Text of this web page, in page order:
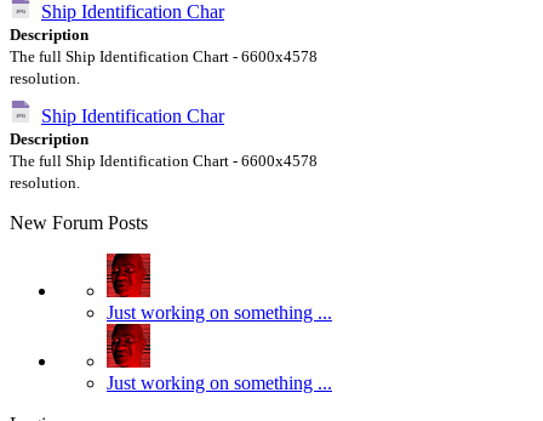
Ship Identification Char
Description
The full Ship Identification Chart - 6600x4578
resolution.
Ship Identification Char
Description
The full Ship Identification Chart - 6600x4578
resolution.
New Forum Posts
Just working on something ...
Just working on something ...